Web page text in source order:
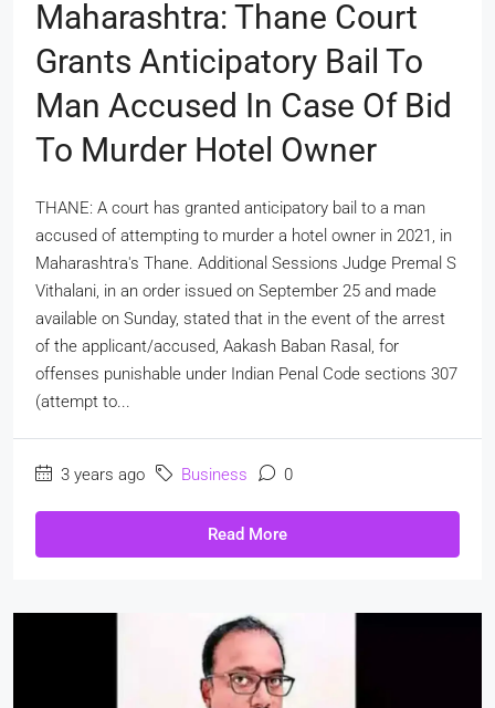
Maharashtra: Thane Court
Grants Anticipatory Bail To
Man Accused In Case Of Bid
To Murder Hotel Owner
THANE: A court has granted anticipatory bail to a man
accused of attempting to murder a hotel owner in 2021, in
Maharashtra's Thane. Additional Sessions Judge Premal S
Vithalani, in an order issued on September 25 and made
available on Sunday, stated that in the event of the arrest
of the applicant/accused, Aakash Baban Rasal, for
offenses punishable under Indian Penal Code sections 307
(attempt to...
3 years ago Business 0
Read More